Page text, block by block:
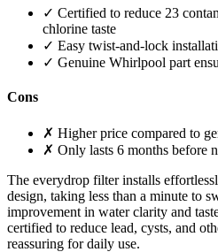
✓ Certified to reduce 23
chlorine taste
✓ Easy twist-and-lock
✓ Genuine Whirlpool part
Cons
✗ Higher price compared to
✗ Only lasts 6 months before
The everydrop filter installs
design, taking less than a minute to
improvement in water clarity and
certified to reduce lead, cysts, and
reassuring for daily use.